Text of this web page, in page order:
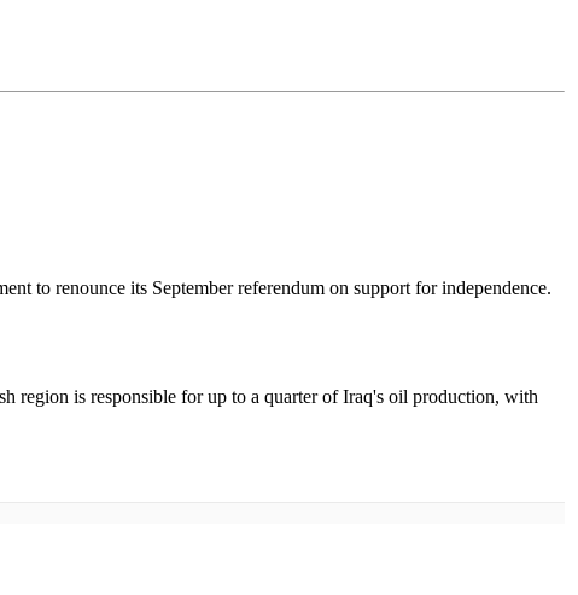
to renounce its September referendum on support for independence.
region is responsible for up to a quarter of Iraq's oil production, with